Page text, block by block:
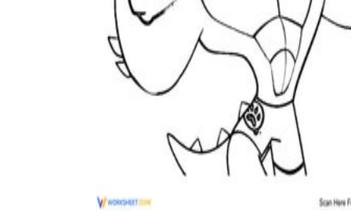
What are the Benefits of
Worksheets?